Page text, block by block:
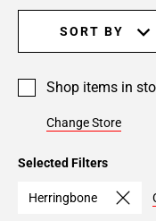
SORT BY
Shop items in
Change Store
Selected Filters
Herringbone